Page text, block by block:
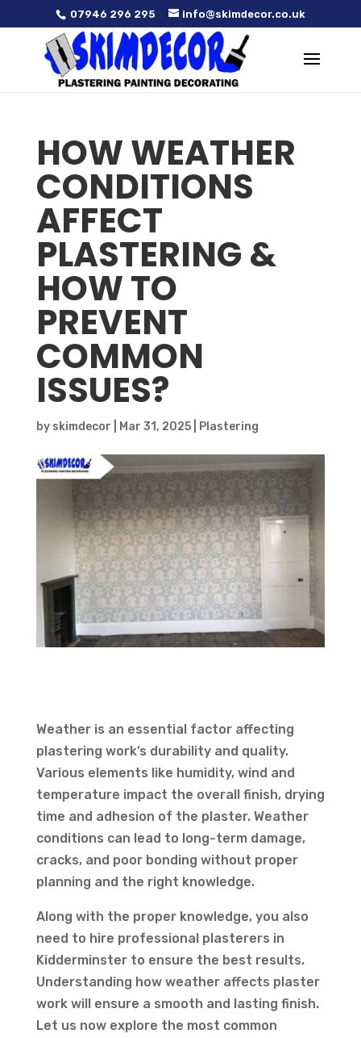
07946 296 295 info@skimdecor.co.uk
HOW WEATHER
CONDITIONS
AFFECT
PLASTERING &
HOW TO
PREVENT
COMMON
ISSUES?
by skimdecor Mar 31, 2025| Plastering
Weather is an essential factor affecting
plastering work’s durability and quality.
Various elements like humidity, wind and
temperature impact the overall finish, drying
time and adhesion of the plaster. Weather
conditions can lead to long-term damage,
cracks, and poor bonding without proper
planning and the right knowledge.
Along with the proper knowledge, you also
need to hire professional plasterers in
Kidderminster to ensure the best results.
Understanding how weather affects plaster
work will ensure a smooth and lasting finish.
Let us now explore the most common